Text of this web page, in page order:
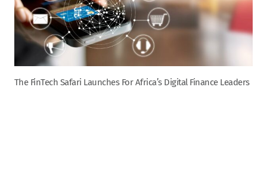
The FinTech Safari Launches For Africa’s Digital Finance Leaders